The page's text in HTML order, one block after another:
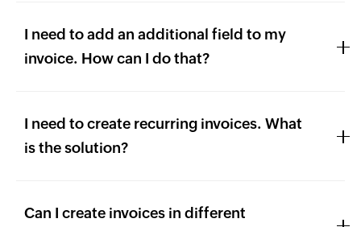
I need to add an additional field to my
invoice. How can I do that?
I need to create recurring invoices. What
is the solution?
Can I create invoices in different